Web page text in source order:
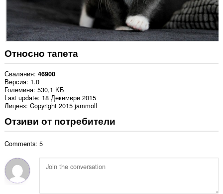
Относно тапета
Сваляния 46900
Версия 1.0
Големина 530,1 KБ
Last update 18 Декември 2015
Лиценз Copyright 2015 jammoll
Отзиви от потребители
Comments: 5